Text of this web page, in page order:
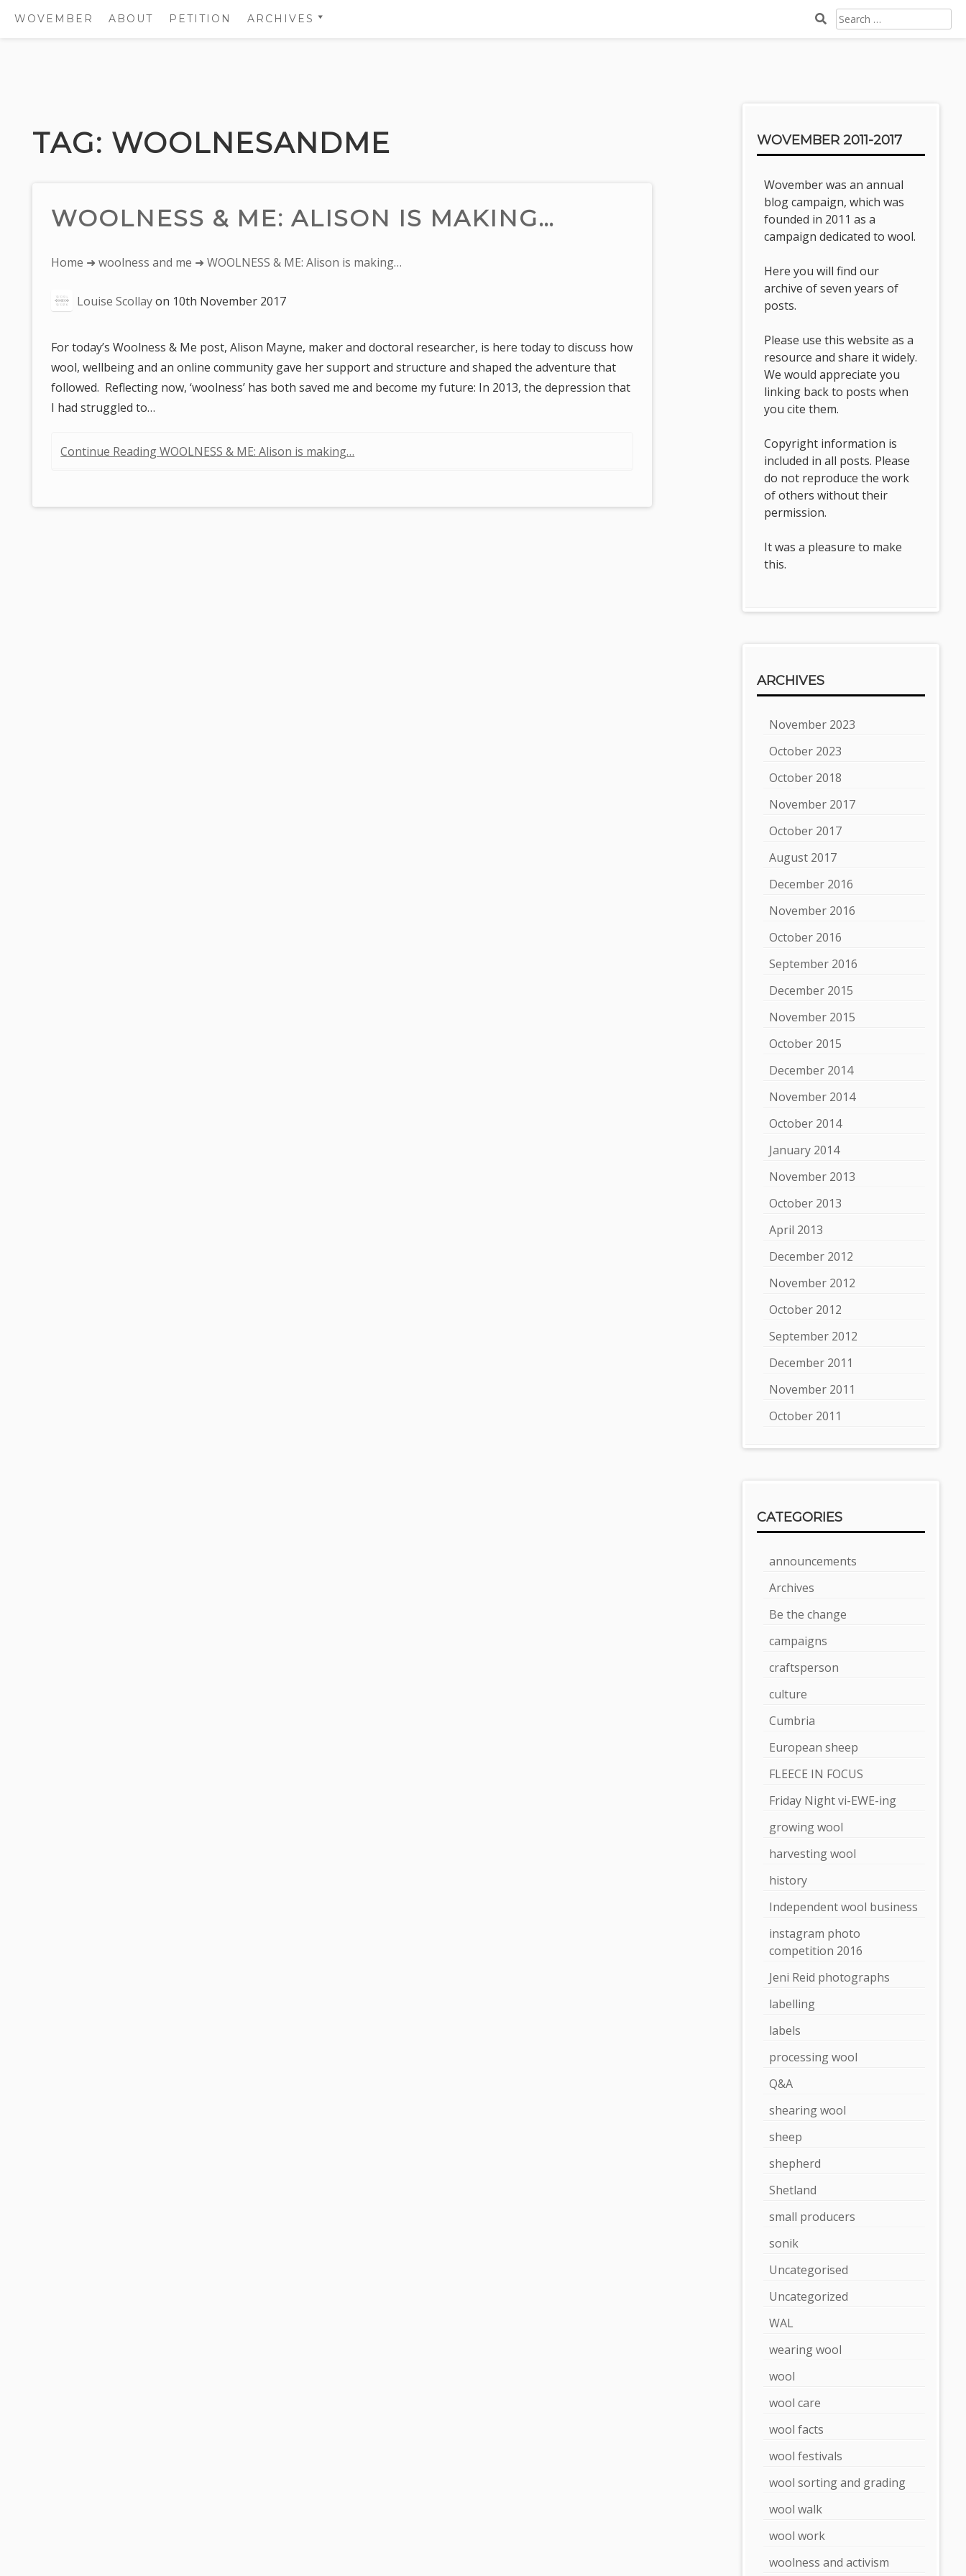
content
WOVEMBER ABOUT PETITION ARCHIVES
2015
SEARCH
FOR:
TAG: WOOLNESANDME
WOOLNESS & ME: ALISON IS MAKING…
You
here:
Home ➜woolness and me ➜ WOOLNESS & ME: Alison is making…
Louise Scollayon 10th November 2017
For today’s Woolness & Me post, Alison Mayne, maker and doctoral researcher, is here today to discuss how
wool, wellbeing and an online community gave her support and structure and shaped the adventure that
followed. Reflecting now, ‘woolness’ has both saved me and become my future: In 2013, the depression that
I had struggled to…
Continue Reading WOOLNESS & ME: Alison is making…
WOVEMBER 2011-2017
Wovember was an annual
blog campaign, which was
founded in 2011 as a
campaign dedicated to wool.
Here you will find our
archive of seven years of
posts.
Please use this website as a
resource and share it widely.
We would appreciate you
linking back to posts when
you cite them.
Copyright information is
included in all posts. Please
do not reproduce the work
of others without their
permission.
It was a pleasure to make
this.
ARCHIVES
November 2023
October 2023
October 2018
November 2017
October 2017
August 2017
December 2016
November 2016
October 2016
September 2016
December 2015
November 2015
October 2015
December 2014
November 2014
October 2014
January 2014
November 2013
October 2013
April 2013
December 2012
November 2012
October 2012
September 2012
December 2011
November 2011
October 2011
CATEGORIES
announcements
Archives
Be the change
campaigns
craftsperson
culture
Cumbria
European sheep
FLEECE IN FOCUS
Friday Night vi-EWE-ing
growing wool
harvesting wool
history
Independent wool business
instagram photo
competition 2016
Jeni Reid photographs
labelling
labels
processing wool
Q&A
shearing wool
sheep
shepherd
Shetland
small producers
sonik
Uncategorised
Uncategorized
WAL
wearing wool
wool
wool care
wool facts
wool festivals
wool sorting and grading
wool walk
wool work
woolness and activism